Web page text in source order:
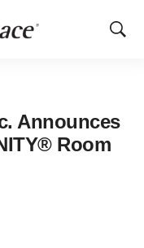
Show
Announces
Room